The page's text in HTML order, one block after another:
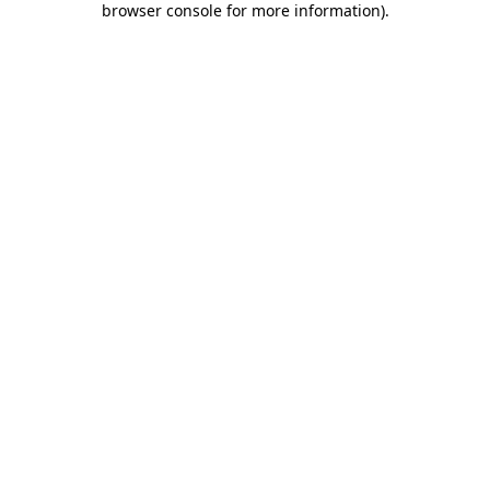
browser console for more information).